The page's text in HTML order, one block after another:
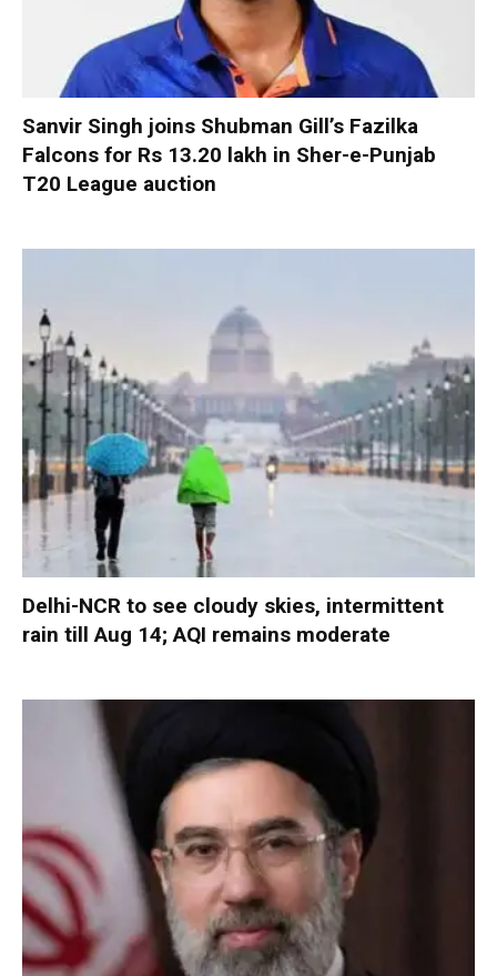
Sanvir Singh joins Shubman Gill’s Fazilka
Falcons for Rs 13.20 lakh in Sher-e-Punjab
T20 League auction
Delhi-NCR to see cloudy skies, intermittent
rain till Aug 14; AQI remains moderate